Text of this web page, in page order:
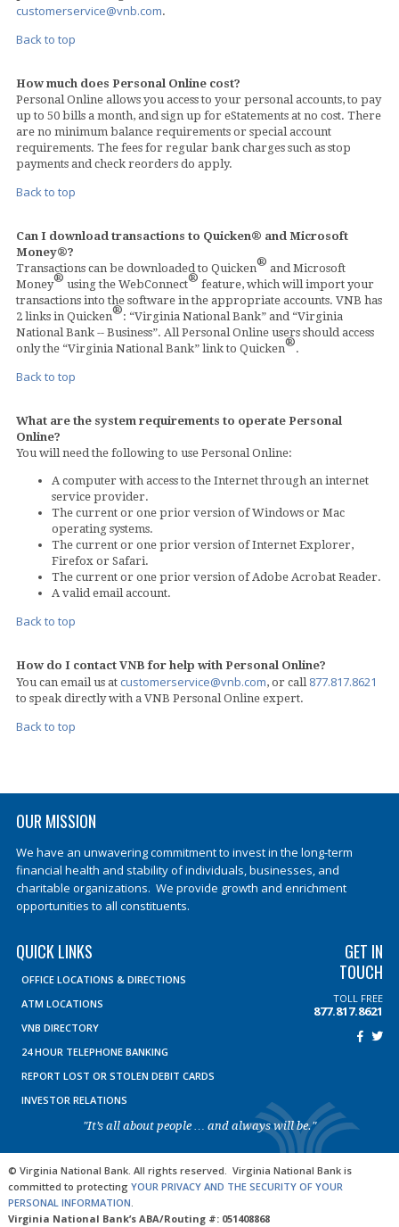
customerservice@vnb.com.
Back to top
How much does Personal Online cost?
Personal Online allows you access to your personal accounts, to pay
up to 50 bills a month, and sign up for eStatements at no cost. There
are no minimum balance requirements or special account
requirements. The fees for regular bank charges such as stop
payments and check reorders do apply.
Back to top
Can I download transactions to Quicken® and Microsoft
Money®?
Transactions can be downloaded to Quicken® and Microsoft
Money® using the WebConnect® feature, which will import your
transactions into the software in the appropriate accounts. VNB has
2 links in Quicken®: “Virginia National Bank” and “Virginia
National Bank -- Business”. All Personal Online users should access
only the “Virginia National Bank” link to Quicken®.
Back to top
What are the system requirements to operate Personal
Online?
You will need the following to use Personal Online:
A computer with access to the Internet through an internet
service provider.
The current or one prior version of Windows or Mac
operating systems.
The current or one prior version of Internet Explorer,
Firefox or Safari.
The current or one prior version of Adobe Acrobat Reader.
A valid email account.
Back to top
How do I contact VNB for help with Personal Online?
You can email us at customerservice@vnb.com, or call 877.817.8621
to speak directly with a VNB Personal Online expert.
Back to top
OUR MISSION
We have an unwavering commitment to invest in the long-term
financial health and stability of individuals, businesses, and
charitable organizations. We provide growth and enrichment
opportunities to all constituents.
QUICK LINKS
OFFICE LOCATIONS & DIRECTIONS
ATM LOCATIONS
VNB DIRECTORY
24 HOUR TELEPHONE BANKING
REPORT LOST OR STOLEN DEBIT CARDS
INVESTOR RELATIONS
GET IN
TOUCH
TOLL FREE
877.817.8621
"It’s all about people … and always will be."
© Virginia National Bank. All rights reserved. Virginia National Bank is
committed to protecting YOUR PRIVACY AND THE SECURITY OF YOUR
PERSONAL INFORMATION.
Virginia National Bank’s ABA/Routing #: 051408868